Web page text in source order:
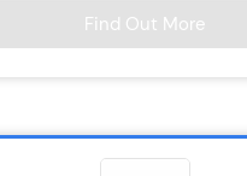
Find Out More